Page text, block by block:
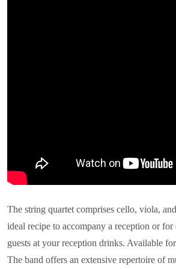
The string quartet comprises cello, viola,
ideal recipe to accompany a reception or
guests at your reception drinks. Available
The band offers an extensive repertoire of